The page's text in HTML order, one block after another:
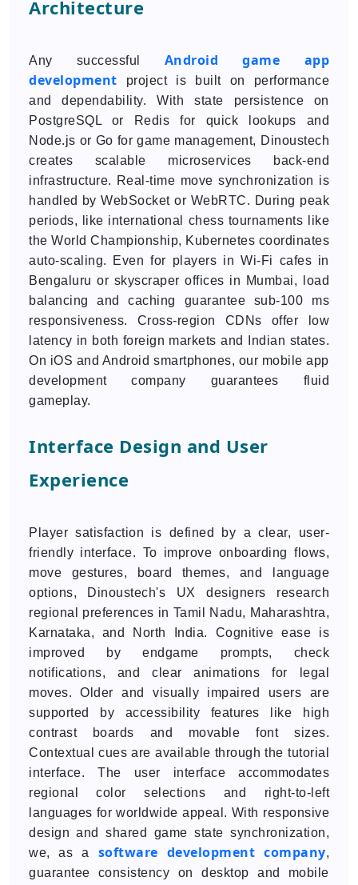
Architecture
Any successful Android game app
development project is built on performance
and dependability. With state persistence on
PostgreSQL or Redis for quick lookups and
Node.js or Go for game management, Dinoustech
creates scalable microservices back-end
infrastructure. Real-time move synchronization is
handled by WebSocket or WebRTC. During peak
periods, like international chess tournaments like
the World Championship, Kubernetes coordinates
auto-scaling. Even for players in Wi-Fi cafes in
Bengaluru or skyscraper offices in Mumbai, load
balancing and caching guarantee sub-100 ms
responsiveness. Cross-region CDNs offer low
latency in both foreign markets and Indian states.
On iOS and Android smartphones, our mobile app
development company guarantees fluid
gameplay.
Interface Design and User
Experience
Player satisfaction is defined by a clear, user-
friendly interface. To improve onboarding flows,
move gestures, board themes, and language
options, Dinoustech's UX designers research
regional preferences in Tamil Nadu, Maharashtra,
Karnataka, and North India. Cognitive ease is
improved by endgame prompts, check
notifications, and clear animations for legal
moves. Older and visually impaired users are
supported by accessibility features like high
contrast boards and movable font sizes.
Contextual cues are available through the tutorial
interface. The user interface accommodates
regional color selections and right-to-left
languages for worldwide appeal. With responsive
design and shared game state synchronization,
we, as a software development company,
guarantee consistency on desktop and mobile